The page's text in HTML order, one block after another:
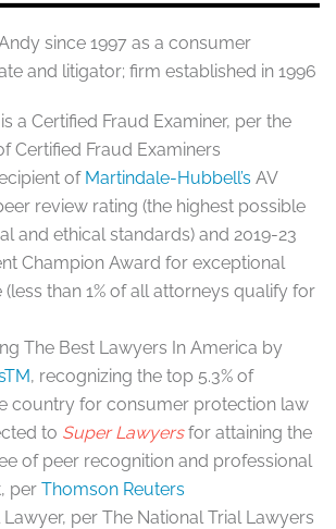
since 1997 as a consumer
and litigator; firm established in 1996
a Certified Fraud Examiner, per the
Certified Fraud Examiners
of Martindale-Hubbell’s AV
review rating (the highest possible
and ethical standards) and 2019-23
Champion Award for exceptional
than 1% of all attorneys qualify for
The Best Lawyers In America by
, recognizing the top 5.3% of
country for consumer protection law
to Super Lawyersfor attaining the
of peer recognition and professional
per Thomson Reuters
Lawyer, per The National Trial Lawyers